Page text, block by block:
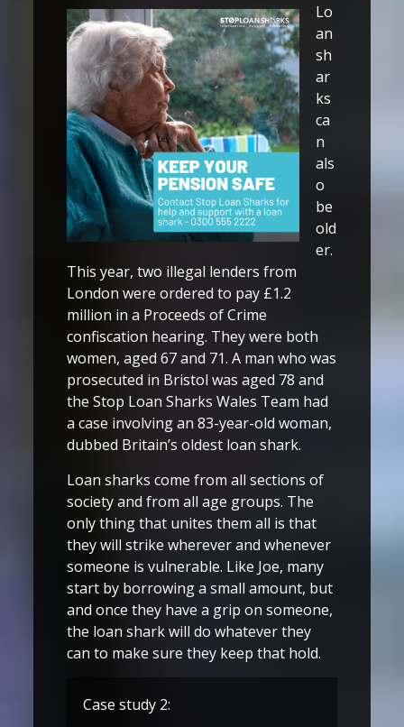
Lo
an
sh
ar
ks
ca
n
als
o
be
old
er.
This year, two illegal lenders from
London were ordered to pay £1.2
million in a Proceeds of Crime
confiscation hearing. They were both
women, aged 67 and 71. A man who was
prosecuted in Bristol was aged 78 and
the Stop Loan Sharks Wales Team had
a case involving an 83-year-old woman,
dubbed Britain’s oldest loan shark.
Loan sharks come from all sections of
society and from all age groups. The
only thing that unites them all is that
they will strike wherever and whenever
someone is vulnerable. Like Joe, many
start by borrowing a small amount, but
and once they have a grip on someone,
the loan shark will do whatever they
can to make sure they keep that hold.
Case study 2: